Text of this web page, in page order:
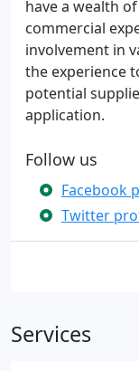
have a wealth
commercial
involvement in
the experience
potential
application.
Follow us
Facebook
Twitter
Services